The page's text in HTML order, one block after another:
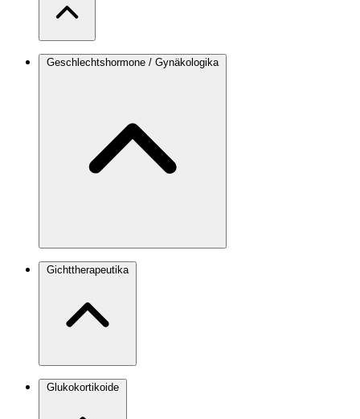
Geschlechtshormone / Gynäkologika
Gichttherapeutika
Glukokortikoide